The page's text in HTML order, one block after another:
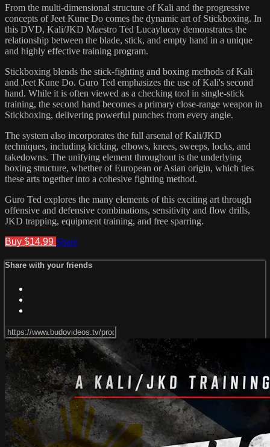
From the multi-dimensional structure of Kali and the progressive
concepts of Jeet Kune Do comes the dynamic art of Stickboxing. In
this DVD, Kali/JKD Maestro Ted Lucaylucay demonstrates the
relationship between the blade, stick, and empty hand in a unique
and highly effective training program.
Stickboxing blends the stick-fighting and boxing methods of Kali
and Jeet Kune Do. Guro Ted emphasizes the use of Kali's second
hand. While it is often viewed as a checking tool in single-stick
training, the second hand becomes a primary close-range weapon in
Stickboxing, delivering powerful punches from every angle.
The system also incorporates the full arsenal of Kali/JKD
techniques, including kicking, elbows, knees, sweeps, locks, and
takedowns. The unifying element throughout is the underlying
boxing structure, whether of European or Asian origin, which ties
these arts together into a cohesive fighting method.
Guro Ted explores the many elements of this exciting art through
offensive and defensive combinations, sensitivity and flow drills,
JKD trapping, equipment training, and free sparring.
Buy $14.99 Share
Share with your friends